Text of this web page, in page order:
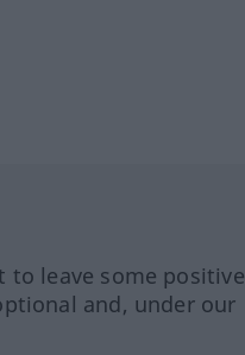
to leave some positive
and, under our